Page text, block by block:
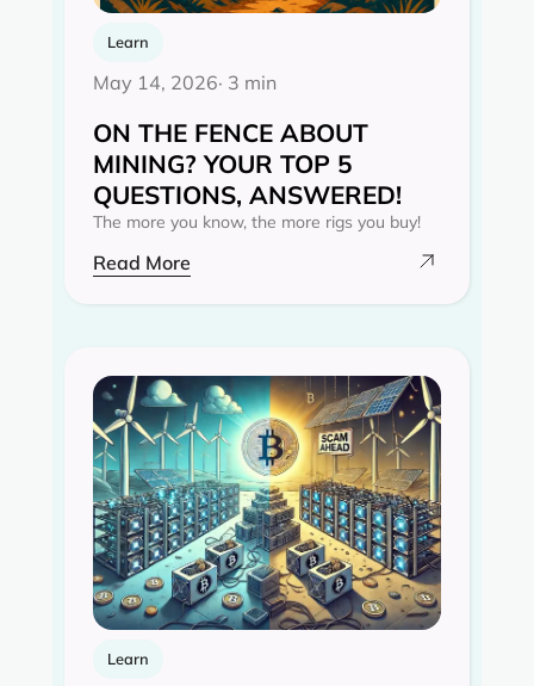
Learn
May 14, 2026· 3 min
ON THE FENCE ABOUT
MINING? YOUR TOP 5
QUESTIONS, ANSWERED!
The more you know, the more rigs you buy!
Read More
Learn